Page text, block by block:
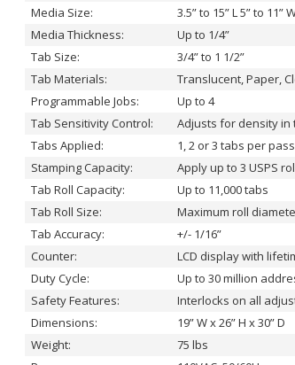
Media Size:
3.5” to 15” L 5” to 11”
Media Thickness:
Up to 1/4”
Tab Size:
3/4” to 1 1/2”
Tab Materials:
Translucent, Paper,
Programmable Jobs:
Up to 4
Tab Sensitivity Control:
Adjusts for density
Tabs Applied:
1, 2 or 3 tabs per pass
Stamping Capacity:
Apply up to 3 USPS
Tab Roll Capacity:
Up to 11,000 tabs
Tab Roll Size:
Maximum roll
Tab Accuracy:
+/- 1/16”
Counter:
LCD display with
Duty Cycle:
Up to 30 million
Safety Features:
Interlocks on all
Dimensions:
19” W x 26” H x 30” D
Weight:
75 lbs